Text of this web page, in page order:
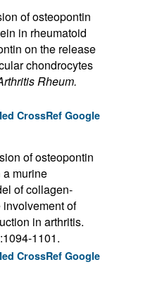
of osteopontin
in rheumatoid
on the release
chondrocytes
Rheum.
CrossRef Google
of osteopontin
a murine
of collagen-
of
in arthritis.
:1094-1101.
CrossRef Google